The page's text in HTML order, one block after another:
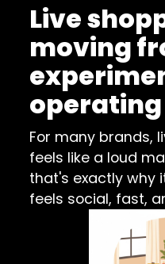
Live
moving
For many brands,
feels like a loud
that's exactly why
feels social, fast,